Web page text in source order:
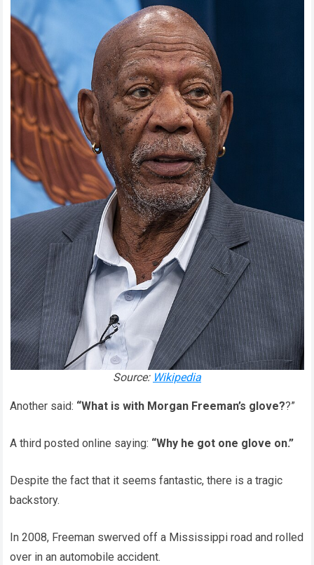
Source: Wikipedia
Another said: “What is with Morgan Freeman’s glove??”
A third posted online saying: “Why he got one glove on.”
Despite the fact that it seems fantastic, there is a tragic
backstory.
In 2008, Freeman swerved off a Mississippi road and rolled
over in an automobile accident.